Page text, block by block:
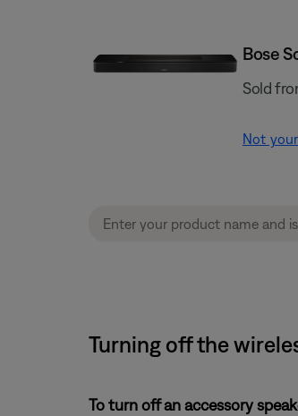
Bose
Sold
Not
Turning off the
To turn off an accessory